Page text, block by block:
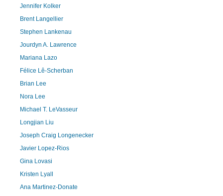
Jennifer Kolker
Brent Langellier
Stephen Lankenau
Jourdyn A. Lawrence
Mariana Lazo
Félice Lê-Scherban
Brian Lee
Nora Lee
Michael T. LeVasseur
Longjian Liu
Joseph Craig Longenecker
Javier Lopez-Rios
Gina Lovasi
Kristen Lyall
Ana Martinez-Donate